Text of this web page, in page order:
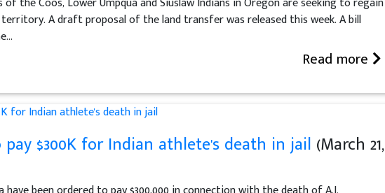
territory. A draft proposal of the land transfer was released this week. A bill
Read more
$300K for Indian athlete's death in jail (March 21,